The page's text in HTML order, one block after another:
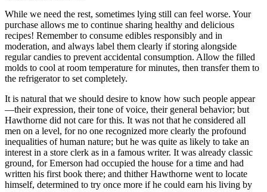
While we need the rest, sometimes lying still can feel worse. Your
purchase allows me to continue sharing healthy and delicious
recipes! Remember to consume edibles responsibly and in
moderation, and always label them clearly if storing alongside
regular candies to prevent accidental consumption. Allow the filled
molds to cool at room temperature for minutes, then transfer them to
the refrigerator to set completely.
It is natural that we should desire to know how such people appear
—their expression, their tone of voice, their general behavior; but
Hawthorne did not care for this. It was not that he considered all
men on a level, for no one recognized more clearly the profound
inequalities of human nature; but he was quite as likely to take an
interest in a store clerk as in a famous writer. It was already classic
ground, for Emerson had occupied the house for a time and had
written his first book there; and thither Hawthorne went to locate
himself, determined to try once more if he could earn his living by